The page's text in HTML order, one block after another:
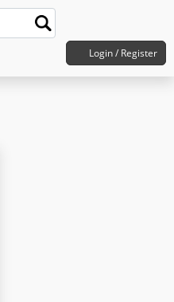
Login / Register